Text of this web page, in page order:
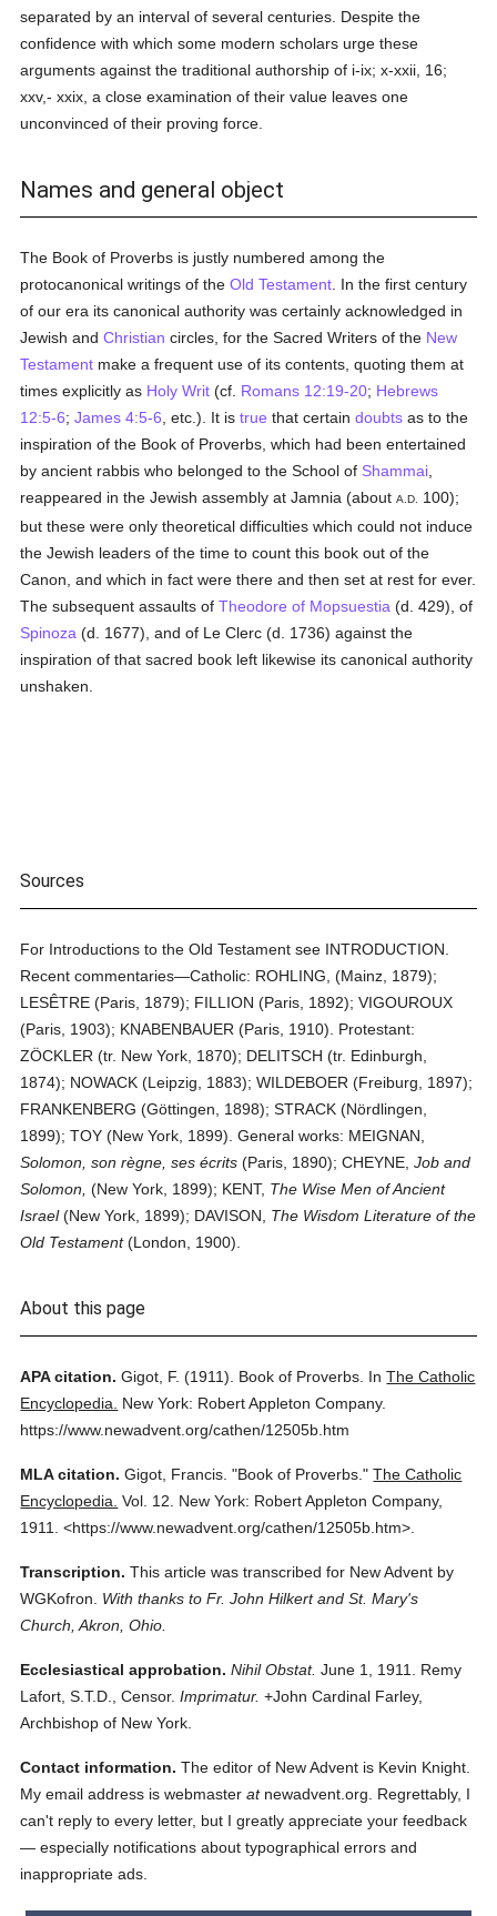
separated by an interval of several centuries. Despite the
confidence with which some modern scholars urge these
arguments against the traditional authorship of i-ix; x-xxii, 16;
xxv,- xxix, a close examination of their value leaves one
unconvinced of their proving force.
Names and general object
The Book of Proverbs is justly numbered among the
protocanonical writings of theOld Testament . In the first century
of our era its canonical authority was certainly acknowledged in
Jewish andChristian circles, for the Sacred Writers of the New
Testament make a frequent use of its contents, quoting them at
times explicitly as Holy Writ (cf. Romans 12:19-20; Hebrews
12:5-6;James 4:5-6 , etc.). It istrue that certaindoubts as to the
inspiration of the Book of Proverbs, which had been entertained
by ancient rabbis who belonged to the School of Shammai
reappeared in the Jewish assembly at Jamnia (aboutA.D.
100);
but these were only theoretical difficulties which could not induce
the Jewish leaders of the time to count this book out of the
Canon, and which in fact were there and then set at rest for ever.
The subsequent assaults ofTheodore of Mopsuestia (d. 429), of
Spinoza (d. 1677), and of Le Clerc (d. 1736) against the
inspiration of that sacred book left likewise its canonical authority
unshaken.
Sources
For Introductions to the Old Testament see INTRODUCTION.
Recent commentaries—Catholic: ROHLING, (Mainz, 1879);
LESÊTRE (Paris, 1879); FILLION (Paris, 1892); VIGOUROUX
(Paris, 1903); KNABENBAUER (Paris, 1910). Protestant:
ZÖCKLER (tr. New York, 1870); DELITSCH (tr. Edinburgh,
1874); NOWACK (Leipzig, 1883); WILDEBOER (Freiburg, 1897);
FRANKENBERG (Göttingen, 1898); STRACK (Nördlingen,
1899); TOY (New York, 1899). General works: MEIGNAN,
Solomon, son règne, ses écrits (Paris, 1890); CHEYNE,Job and
Solomon, (New York, 1899); KENT, The Wise Men of Ancient
Israel(New York, 1899); DAVISON, The Wisdom Literature of the
Old Testament(London, 1900).
About this page
APA citation. Gigot, F. (1911). Book of Proverbs. InThe Catholic
Encyclopedia.
New York: Robert Appleton Company.
https://www.newadvent.org/cathen/12505b.htm
MLA citation. Gigot, Francis. "Book of Proverbs." The Catholic
Encyclopedia. Vol. 12.
New York: Robert Appleton Company,
1911.
<https://www.newadvent.org/cathen/12505b.htm>.
Transcription. This article was transcribed for New Advent by
WGKofron.
With thanks to Fr. John Hilkert and St. Mary's
Church, Akron, Ohio.
Ecclesiastical approbation. Nihil Obstat. June 1, 1911. Remy
Lafort, S.T.D., Censor. Imprimatur. +John Cardinal Farley,
Archbishop of New York.
Contact information. The editor of New Advent is Kevin Knight.
My email address is webmasteratnewadvent.org. Regrettably, I
can't reply to every letter, but I greatly appreciate your feedback
— especially notifications about typographical errors and
inappropriate ads.